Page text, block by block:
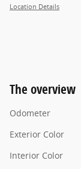
Location Details
The overview
Odometer
Exterior Color
Interior Color